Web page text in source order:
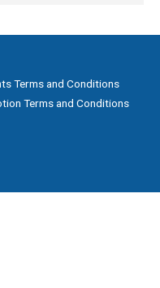
Terms and Conditions
Terms and Conditions